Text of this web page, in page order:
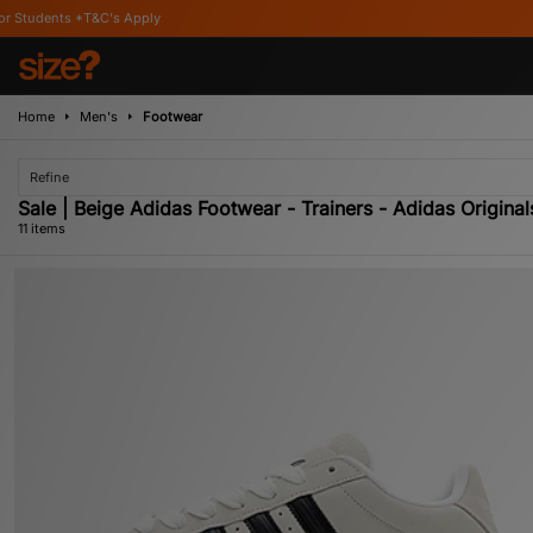
Home Men's Footwear
Refine
Sale | Beige Adidas Footwear - Trainers - Adidas
11 items